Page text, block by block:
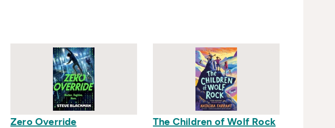
Zero Override The Children of Wolf Rock